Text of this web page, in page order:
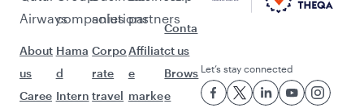
Airways
About
us
Caree
companies
Hama
d
Intern
solutions
Corpo
rate
travel
partners
Affiliat
e
marke
Conta
ct us
Brows
e
Let’s stay connected